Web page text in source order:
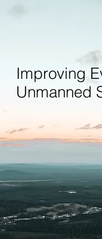
Improving
Unmanned